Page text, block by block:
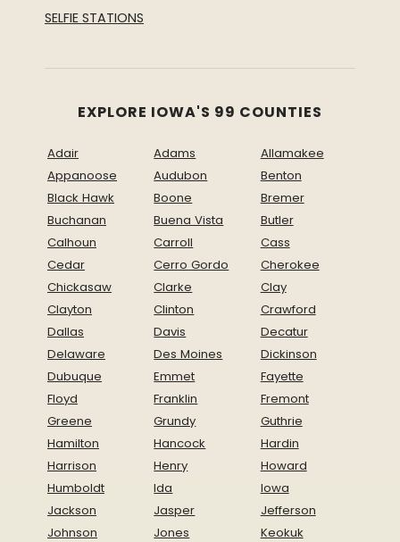
SELFIE STATIONS
EXPLORE IOWA'S 99 COUNTIES
Adair Adams
Allamakee
Appanoose
Audubon
Benton
Black Hawk
Boone
Bremer
Buchanan
Buena Vista
Butler
Calhoun
Carroll
Cass
Cedar
Cerro Gordo
Cherokee
Chickasaw
Clarke
Clay
Clayton
Clinton
Crawford
Dallas
Davis
Decatur
Delaware
Des Moines
Dickinson
Dubuque
Emmet
Fayette
Floyd
Franklin
Fremont
Greene
Grundy
Guthrie
Hamilton
Hancock
Hardin
Harrison
Henry
Howard
Humboldt
Ida
Iowa
Jackson
Jasper
Jefferson
Johnson
Jones
Keokuk